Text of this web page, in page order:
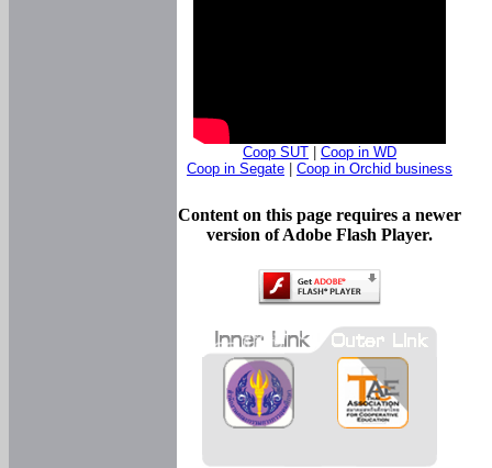
Coop SUT
Coop in WD
Coop in Segate
Coop in Orchid business
Content on this page requires a newer
version of Adobe Flash Player.